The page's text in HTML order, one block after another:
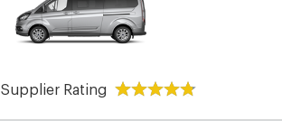
Supplier Rating